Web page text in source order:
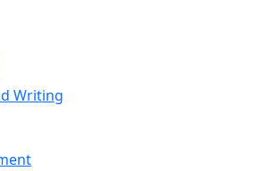
Writing